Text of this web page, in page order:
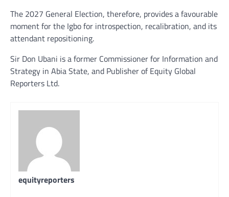
The 2027 General Election, therefore, provides a favourable
moment for the Igbo for introspection, recalibration, and its
attendant repositioning.
Sir Don Ubani is a former Commissioner for Information and
Strategy in Abia State, and Publisher of Equity Global
Reporters Ltd.
equityreporters